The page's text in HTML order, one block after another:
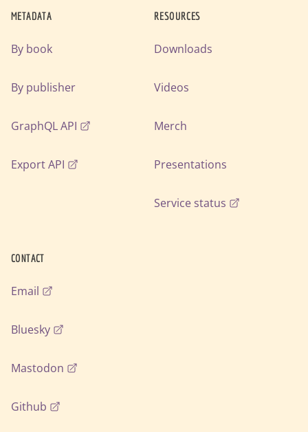
METADATA
By book
By publisher
GraphQL API
Export API
RESOURCES
Downloads
Videos
Merch
Presentations
Service status
CONTACT
Email
Bluesky
Mastodon
Github